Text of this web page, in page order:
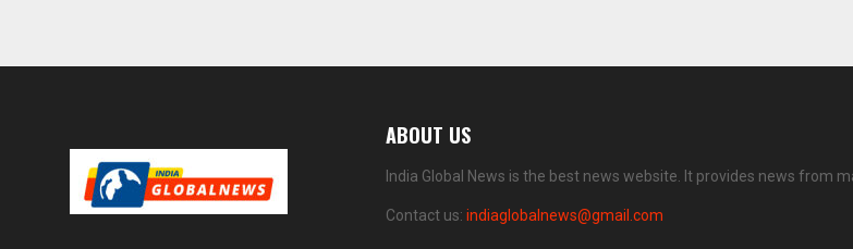
ABOUT US
India Global News is the best news website. It provides news from
Contact us: indiaglobalnews@gmail.com